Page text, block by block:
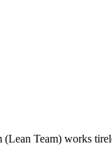
Team) works